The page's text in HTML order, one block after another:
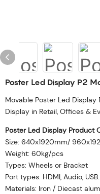
Poster Led Display P2
Movable Poster Led
Display in Retail, Offices &
Poster Led Display Product
Size: 640x1920mm/
Weight: 60kg/pcs
Types: Wheels or Bracket
Port types: HDMI, Audio,
Materials: Iron / Diecast